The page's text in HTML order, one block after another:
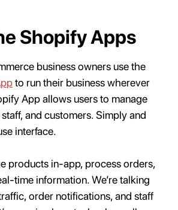
Shopify Apps
business owners use the
to run their business wherever
App allows users to manage
and customers. Simply and
interface.
products in-app, process orders,
time information. We’re talking
order notifications, and staff